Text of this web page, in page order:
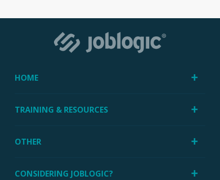
HOME
TRAINING & RESOURCES
OTHER
CONSIDERING JOBLOGIC?